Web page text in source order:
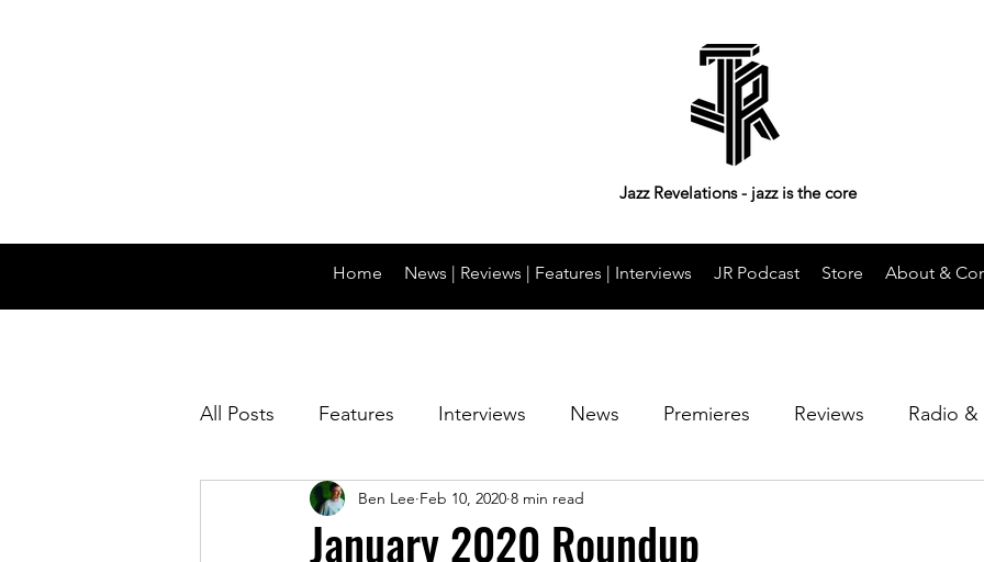
Jazz Revelations - jazz is the core
Home News | Reviews | Features | Interviews JR Podcast Store About &
All Posts Features Interviews News Premieres Reviews Radio
Magazine
January 2020 Roundup
Ben Lee Feb 10, 2020 8 min read